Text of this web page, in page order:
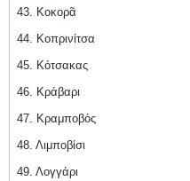
43. Κοκορᾶ
44. Κοπρινίτσα
45. Κότσακας
46. Κράβαρι
47. Κραμποβός
48. Λιμποβίσι
49. Λογγάρι